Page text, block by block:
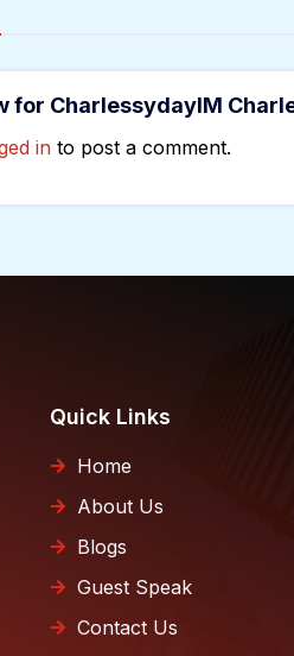
for CharlessydayIM
in to post a comment.
Quick Links
Home
About Us
Blogs
Guest Speak
Contact Us